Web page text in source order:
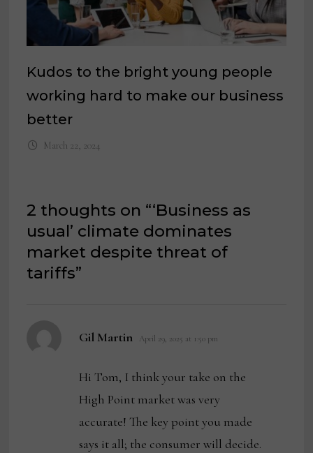
Kudos to the bright young people
working hard to make our business
better
March 22, 2024
2 thoughts on “‘Business as
usual’ climate dominates
market despite threat of
tariffs”
Gil Martin says:
April 29, 2025 at 1:50 pm
Hi Tom, I think your take on the
High Point market was very
accurate! The key point you made
says it all; the consumer will decide.